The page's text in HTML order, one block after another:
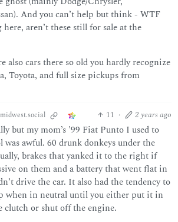
And you can’t help but think - WTF
here, aren’t these still for sale at the
also cars there so old you hardly recognize
Toyota, and full size pickups from
11 · 2 years ago
but my mom’s '99 Fiat Punto I used to
awful. 60 drunk donkeys under the
brakes that yanked it to the right if
on them and a battery that went flat in
drive the car. It also had the tendency to
when in neutral until you either put it in
clutch or shut off the engine.